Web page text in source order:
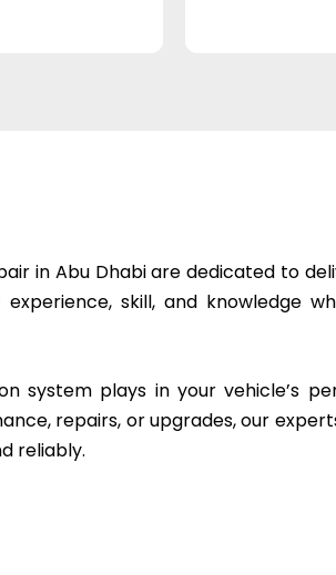
in Abu Dhabi are dedicated to
skill, and knowledge
system plays in your vehicle’s
repairs, or upgrades, our
reliably.